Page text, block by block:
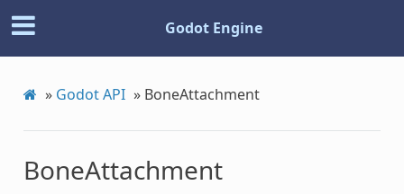
Godot Engine
» Godot API » BoneAttachment
BoneAttachment